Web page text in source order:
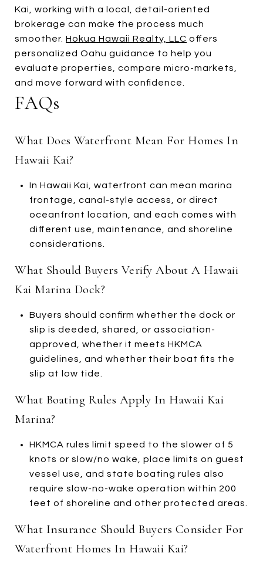
Kai, working with a local, detail-oriented
brokerage can make the process much
smoother. Hokua Hawaii Realty, LLC offers
personalized Oahu guidance to help you
evaluate properties, compare micro-markets,
and move forward with confidence.
FAQs
What Does Waterfront Mean For Homes In
Hawaii Kai?
In Hawaii Kai, waterfront can mean marina
frontage, canal-style access, or direct
oceanfront location, and each comes with
different use, maintenance, and shoreline
considerations.
What Should Buyers Verify About A Hawaii
Kai Marina Dock?
Buyers should confirm whether the dock or
slip is deeded, shared, or association-
approved, whether it meets HKMCA
guidelines, and whether their boat fits the
slip at low tide.
What Boating Rules Apply In Hawaii Kai
Marina?
HKMCA rules limit speed to the slower of 5
knots or slow/no wake, place limits on guest
vessel use, and state boating rules also
require slow-no-wake operation within 200
feet of shoreline and other protected areas.
What Insurance Should Buyers Consider For
Waterfront Homes In Hawaii Kai?